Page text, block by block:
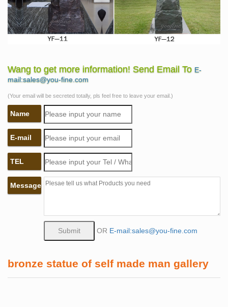
Wang to get more information! Send Email To E-
mail:sales@you-fine.com
(Your email will be secreted totally, pls feel free to leave your email.)
Name
E-mail
TEL
Message
OR E-mail:sales@you-fine.com
bronze statue of self made man gallery